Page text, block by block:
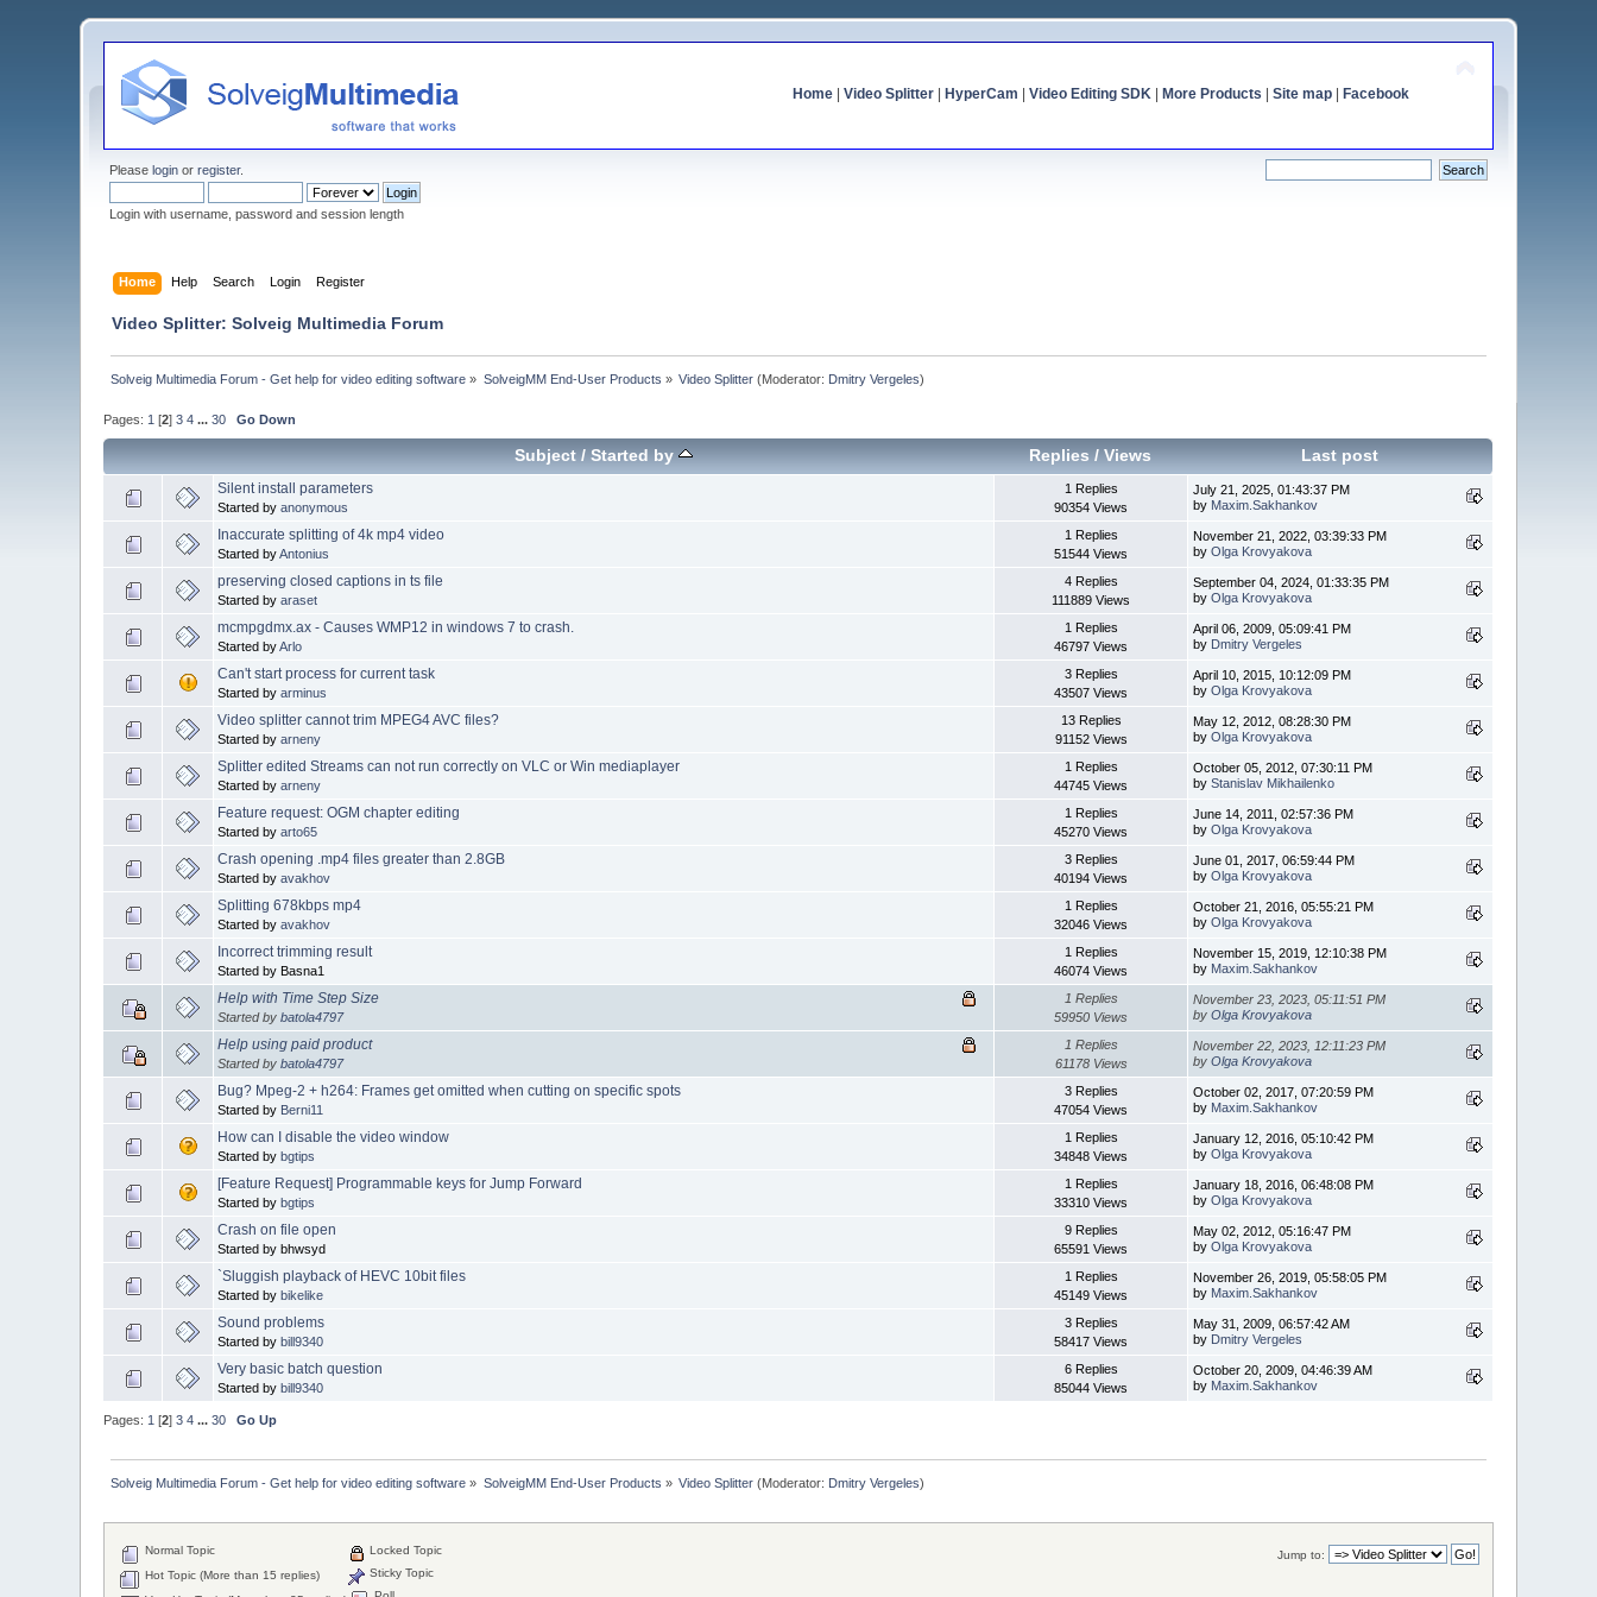
Home| Video Splitter| HyperCam Video Editing SDK| More Products Site map| Facebook
Pleaselogin orregister.
Login with username, password and session length
Home Help Search Login Register
Video Splitter: Solveig Multimedia Forum
Solveig Multimedia Forum - Get help for video editing software » SolveigMM End-User Products » Video Splitter (Moderator: Dmitry Vergeles)
Pages: 1 [2]3 4 ...30 Go Down
Subject/ Started by Replies /Views Last post
Silent install parameters
Started byanonymous
1 Replies
90354 Views
July 21, 2025, 01:43:37 PM
by Maxim.Sakhankov
Inaccurate splitting of 4k mp4 video
Started byAntonius
1 Replies
51544 Views
November 21, 2022, 03:39:33 PM
byOlga Krovyakova
preserving closed captions in ts file
Started byaraset
4 Replies
111889 Views
September 04, 2024, 01:33:35 PM
byOlga Krovyakova
mcmpgdmx.ax - Causes WMP12 in windows 7 to crash.
Started byArlo
1 Replies
46797 Views
April 06, 2009, 05:09:41 PM
by Dmitry Vergeles
Can't start process for current task
Started byarminus
3 Replies
43507 Views
April 10, 2015, 10:12:09 PM
byOlga Krovyakova
Video splitter cannot trim MPEG4 AVC files?
Started byarneny
13 Replies
91152 Views
May 12, 2012, 08:28:30 PM
byOlga Krovyakova
Splitter edited Streams can not run correctly on VLC or Win mediaplayer
Started byarneny
1 Replies
44745 Views
October 05, 2012, 07:30:11 PM
byStanislav Mikhailenko
Feature request: OGM chapter editing
Started byarto65
1 Replies
45270 Views
June 14, 2011, 02:57:36 PM
byOlga Krovyakova
Crash opening .mp4 files greater than 2.8GB
Started byavakhov
3 Replies
40194 Views
June 01, 2017, 06:59:44 PM
byOlga Krovyakova
Splitting 678kbps mp4
Started byavakhov
1 Replies
32046 Views
October 21, 2016, 05:55:21 PM
byOlga Krovyakova
Incorrect trimming result
Started by Basna1
1 Replies
46074 Views
November 15, 2019, 12:10:38 PM
by Maxim.Sakhankov
Help with Time Step Size
Started bybatola4797
1 Replies
59950 Views
November 23, 2023, 05:11:51 PM
byOlga Krovyakova
Help using paid product
Started bybatola4797
1 Replies
61178 Views
November 22, 2023, 12:11:23 PM
byOlga Krovyakova
Bug? Mpeg-2 + h264: Frames get omitted when cutting on specific spots
Started by Berni11
3 Replies
47054 Views
October 02, 2017, 07:20:59 PM
by Maxim.Sakhankov
How can I disable the video window
Started bybgtips
1 Replies
34848 Views
January 12, 2016, 05:10:42 PM
byOlga Krovyakova
[Feature Request] Programmable keys for Jump Forward
Started bybgtips
1 Replies
33310 Views
January 18, 2016, 06:48:08 PM
byOlga Krovyakova
Crash on file open
Started by bhwsyd
9 Replies
65591 Views
May 02, 2012, 05:16:47 PM
byOlga Krovyakova
`Sluggish playback of HEVC 10bit files
Started bybikelike
1 Replies
45149 Views
November 26, 2019, 05:58:05 PM
by Maxim.Sakhankov
Sound problems
Started bybill9340
3 Replies
58417 Views
May 31, 2009, 06:57:42 AM
by Dmitry Vergeles
Very basic batch question
Started bybill9340
6 Replies
85044 Views
October 20, 2009, 04:46:39 AM
by Maxim.Sakhankov
Pages: 1 [2]3 4 ...30 Go Up
Solveig Multimedia Forum - Get help for video editing software » SolveigMM End-User Products » Video Splitter (Moderator: Dmitry Vergeles)
Jump to:
Normal Topic
Hot Topic (More than 15 replies)
Locked Topic
Sticky Topic